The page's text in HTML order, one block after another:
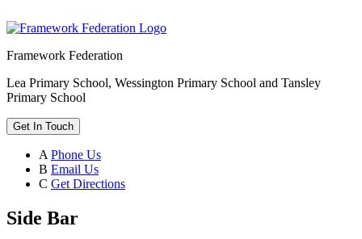
Framework Federation
Lea Primary School, Wessington Primary School and Tansley
Primary School
Get In Touch
A Phone Us
B Email Us
C Get Directions
Side Bar